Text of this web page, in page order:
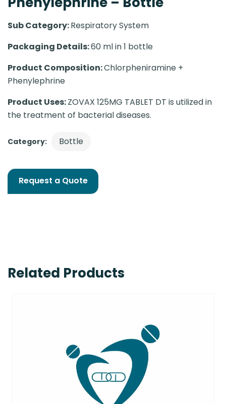
Sub Category:Respiratory System
Packaging Details:60 ml in 1 bottle
Product Composition:Chlorpheniramine +
Phenylephrine
Product Uses:ZOVAX 125MG TABLET DT is utilized in
the treatment of bacterial diseases.
Category: Bottle
Request a Quote
Related Products